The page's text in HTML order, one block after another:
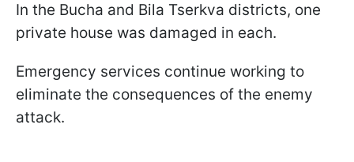
In the Bucha and Bila Tserkva districts, one
private house was damaged in each.
Emergency services continue working to
eliminate the consequences of the enemy
attack.